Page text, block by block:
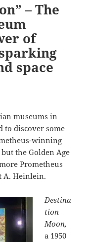
– The
of
space
museums in
to discover some
winning
the Golden Age
Prometheus
A. Heinlein.
Destina
tion
Moon,
a 1950